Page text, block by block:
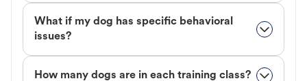
What if my dog has specific behavioral
issues?
How many dogs are in each training class?